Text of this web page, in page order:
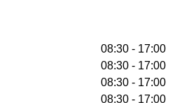
08:30 - 17:00
08:30 - 17:00
08:30 - 17:00
08:30 - 17:00